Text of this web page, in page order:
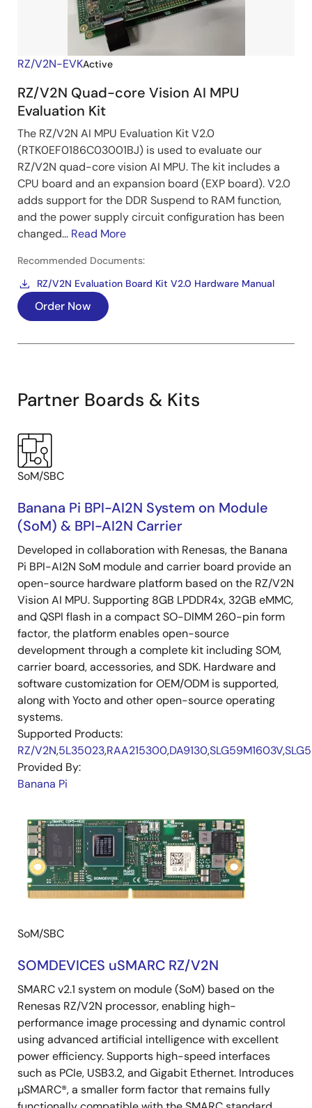
RZ/V2N-EVKActive
RZ/V2N Quad-core Vision AI MPU
Evaluation Kit
The RZ/V2N AI MPU Evaluation Kit V2.0
(RTK0EF0186C03001BJ) is used to evaluate our
RZ/V2N quad-core vision AI MPU. The kit includes a
CPU board and an expansion board (EXP board). V2.0
adds support for the DDR Suspend to RAM function,
and the power supply circuit configuration has been
changed... Read More
Recommended Documents:
RZ/V2N Evaluation Board Kit V2.0 Hardware Manual
Order Now
Partner Boards & Kits
SoM/SBC
Banana Pi BPI-AI2N System on Module
(SoM) & BPI-AI2N Carrier
Developed in collaboration with Renesas, the Banana
Pi BPI-AI2N SoM module and carrier board provide an
open-source hardware platform based on the RZ/V2N
Vision AI MPU. Supporting 8GB LPDDR4x, 32GB eMMC,
and QSPI flash in a compact SO-DIMM 260-pin form
factor, the platform enables open-source
development through a complete kit including SOM,
carrier board, accessories, and SDK. Hardware and
software customization for OEM/ODM is supported,
along with Yocto and other open-source operating
systems.
Supported Products:
RZ/V2N,5L35023,RAA215300,DA9130,SLG59M1603V,
Provided By:
Banana Pi
SoM/SBC
SOMDEVICES uSMARC RZ/V2N
SMARC v2.1 system on module (SoM) based on the
Renesas RZ/V2N processor, enabling high-
performance image processing and dynamic control
using advanced artificial intelligence with excellent
power efficiency. Supports high-speed interfaces
such as PCIe, USB3.2, and Gigabit Ethernet. Introduces
µSMARC®, a smaller form factor that remains fully